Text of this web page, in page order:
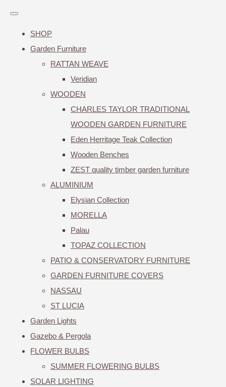
SHOP
Garden Furniture
RATTAN WEAVE
Veridian
WOODEN
CHARLES TAYLOR TRADITIONAL
WOODEN GARDEN FURNITURE
Eden Herritage Teak Collection
Wooden Benches
ZEST quality timber garden furniture
ALUMINIUM
Elysian Collection
MORELLA
Palau
TOPAZ COLLECTION
PATIO & CONSERVATORY FURNITURE
GARDEN FURNITURE COVERS
NASSAU
ST LUCIA
Garden Lights
Gazebo & Pergola
FLOWER BULBS
SUMMER FLOWERING BULBS
SOLAR LIGHTING